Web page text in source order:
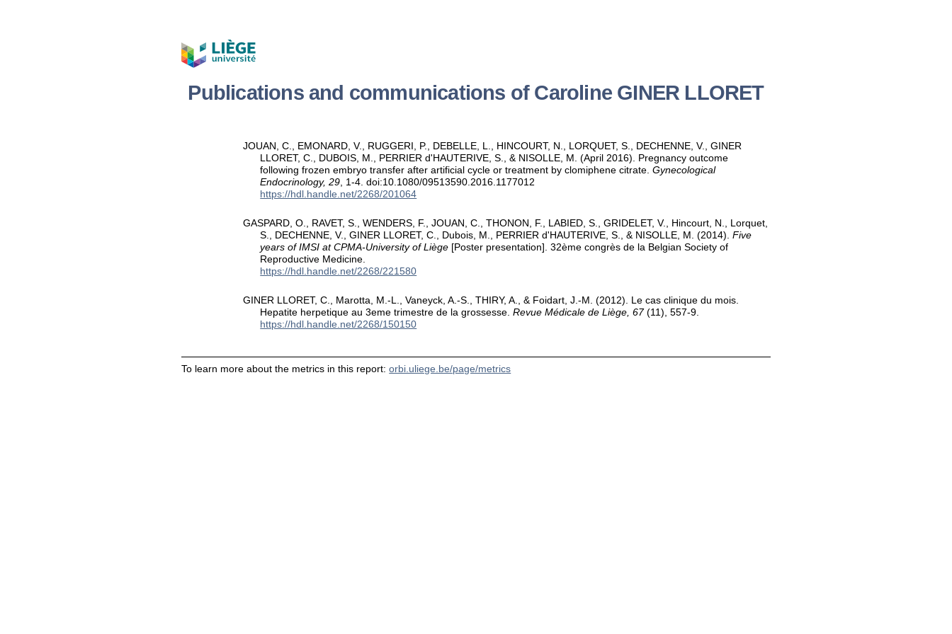
Publications and communications of Caroline GINER LLORET
JOUAN, C., EMONARD, V., RUGGERI, P., DEBELLE, L., HINCOURT, N., LORQUET, S., DECHENNE, V., GINER
LLORET, C., DUBOIS, M., PERRIER d'HAUTERIVE, S., & NISOLLE, M. (April 2016). Pregnancy outcome
following frozen embryo transfer after artificial cycle or treatment by clomiphene citrate.Gynecological
Endocrinology, 29, 1-4. doi:10.1080/09513590.2016.1177012
https://hdl.handle.net/2268/201064
GASPARD, O., RAVET, S., WENDERS, F., JOUAN, C., THONON, F., LABIED, S., GRIDELET, V., Hincourt, N., Lorquet,
S., DECHENNE, V., GINER LLORET, C., Dubois, M., PERRIER d'HAUTERIVE, S., & NISOLLE, M. (2014).Five
years of IMSI at CPMA-University of Liège [Poster presentation]. 32ème congrès de la Belgian Society of
Reproductive Medicine.
https://hdl.handle.net/2268/221580
GINER LLORET, C., Marotta, M.-L., Vaneyck, A.-S., THIRY, A., & Foidart, J.-M. (2012). Le cas clinique du mois.
Hepatite herpetique au 3eme trimestre de la grossesse.Revue Médicale de Liège, 67(11), 557-9.
https://hdl.handle.net/2268/150150
To learn more about the metrics in this report:orbi.uliege.be/page/metrics